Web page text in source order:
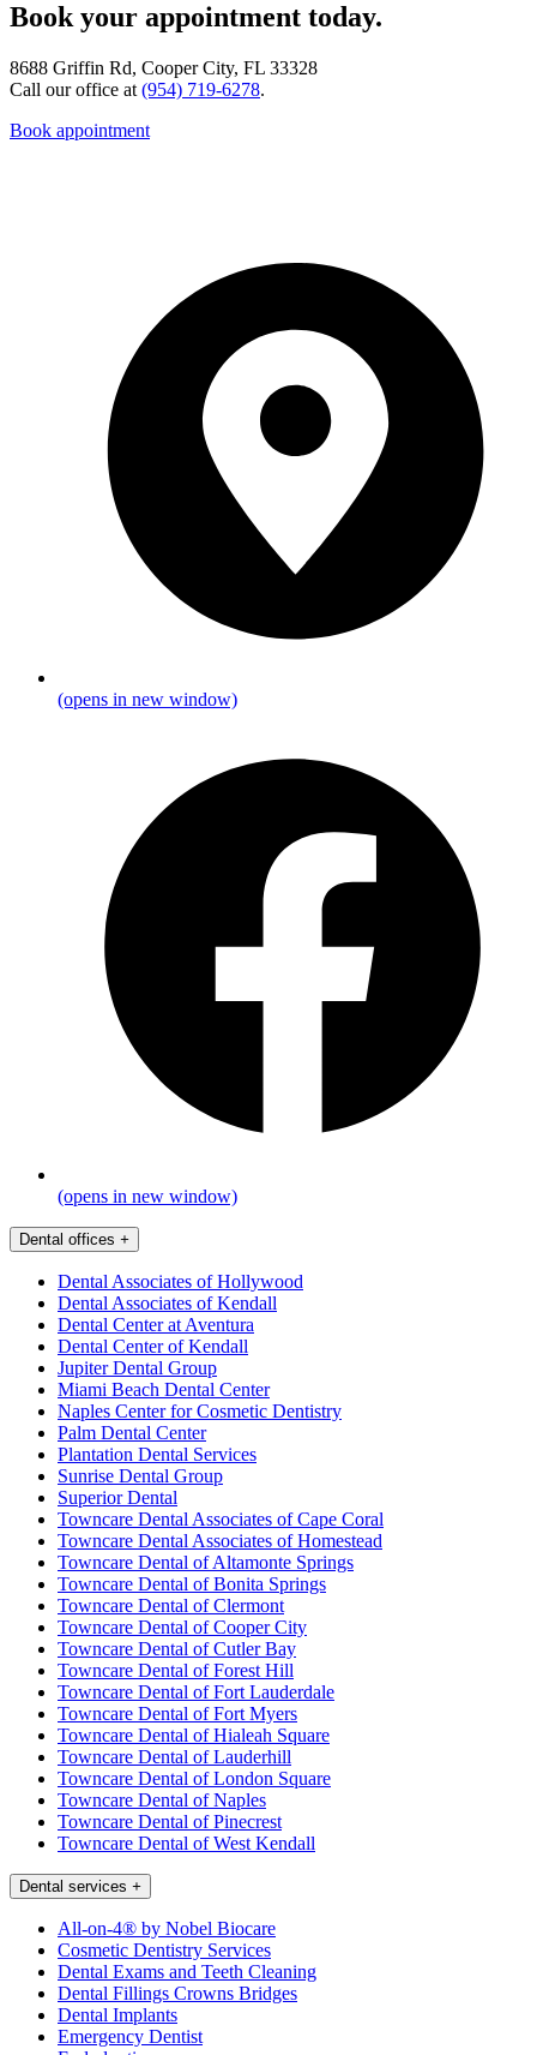
Book your appointment today.
8688 Griffin Rd, Cooper City, FL 33328
Call our office at (954) 719-6278.
Book appointment
(opens in new window)
(opens in new window)
Dental offices +
Dental Associates of Hollywood
Dental Associates of Kendall
Dental Center at Aventura
Dental Center of Kendall
Jupiter Dental Group
Miami Beach Dental Center
Naples Center for Cosmetic Dentistry
Palm Dental Center
Plantation Dental Services
Sunrise Dental Group
Superior Dental
Towncare Dental Associates of Cape Coral
Towncare Dental Associates of Homestead
Towncare Dental of Altamonte Springs
Towncare Dental of Bonita Springs
Towncare Dental of Clermont
Towncare Dental of Cooper City
Towncare Dental of Cutler Bay
Towncare Dental of Forest Hill
Towncare Dental of Fort Lauderdale
Towncare Dental of Fort Myers
Towncare Dental of Hialeah Square
Towncare Dental of Lauderhill
Towncare Dental of London Square
Towncare Dental of Naples
Towncare Dental of Pinecrest
Towncare Dental of West Kendall
Dental services +
All-on-4® by Nobel Biocare
Cosmetic Dentistry Services
Dental Exams and Teeth Cleaning
Dental Fillings Crowns Bridges
Dental Implants
Emergency Dentist